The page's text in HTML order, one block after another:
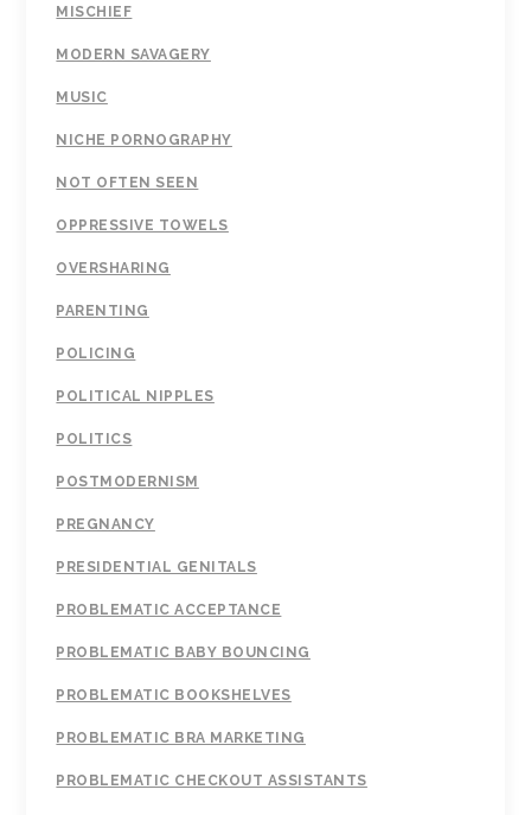
MISCHIEF
MODERN SAVAGERY
MUSIC
NICHE PORNOGRAPHY
NOT OFTEN SEEN
OPPRESSIVE TOWELS
OVERSHARING
PARENTING
POLICING
POLITICAL NIPPLES
POLITICS
POSTMODERNISM
PREGNANCY
PRESIDENTIAL GENITALS
PROBLEMATIC ACCEPTANCE
PROBLEMATIC BABY BOUNCING
PROBLEMATIC BOOKSHELVES
PROBLEMATIC BRA MARKETING
PROBLEMATIC CHECKOUT ASSISTANTS